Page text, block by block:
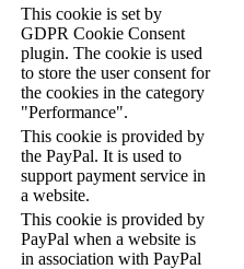
This cookie is set by
GDPR Cookie Consent
plugin. The cookie is used
to store the user consent for
the cookies in the category
"Performance".
This cookie is provided by
the PayPal. It is used to
support payment service in
a website.
This cookie is provided by
PayPal when a website is
in association with PayPal